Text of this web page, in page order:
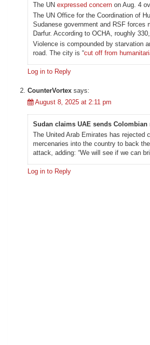
The UN expressed concern on Aug. 4
The UN Office for the Coordination of
Sudanese government and RSF forces
Darfur. According to OCHA, roughly
Violence is compounded by starvation
road. The city is “cut off from
Log in to Reply
CounterVortex says:
August 8, 2025 at 2:11 pm
Sudan claims UAE sends Colombian
The United Arab Emirates has rejected
mercenaries into the country to back
attack, adding: “We will see if we can
Log in to Reply